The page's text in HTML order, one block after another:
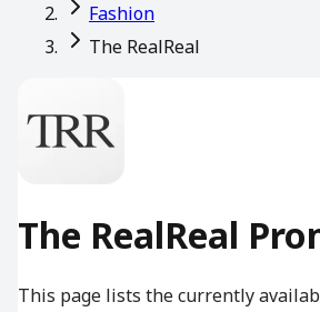
Fashion
The RealReal
The RealReal
This page lists the currently